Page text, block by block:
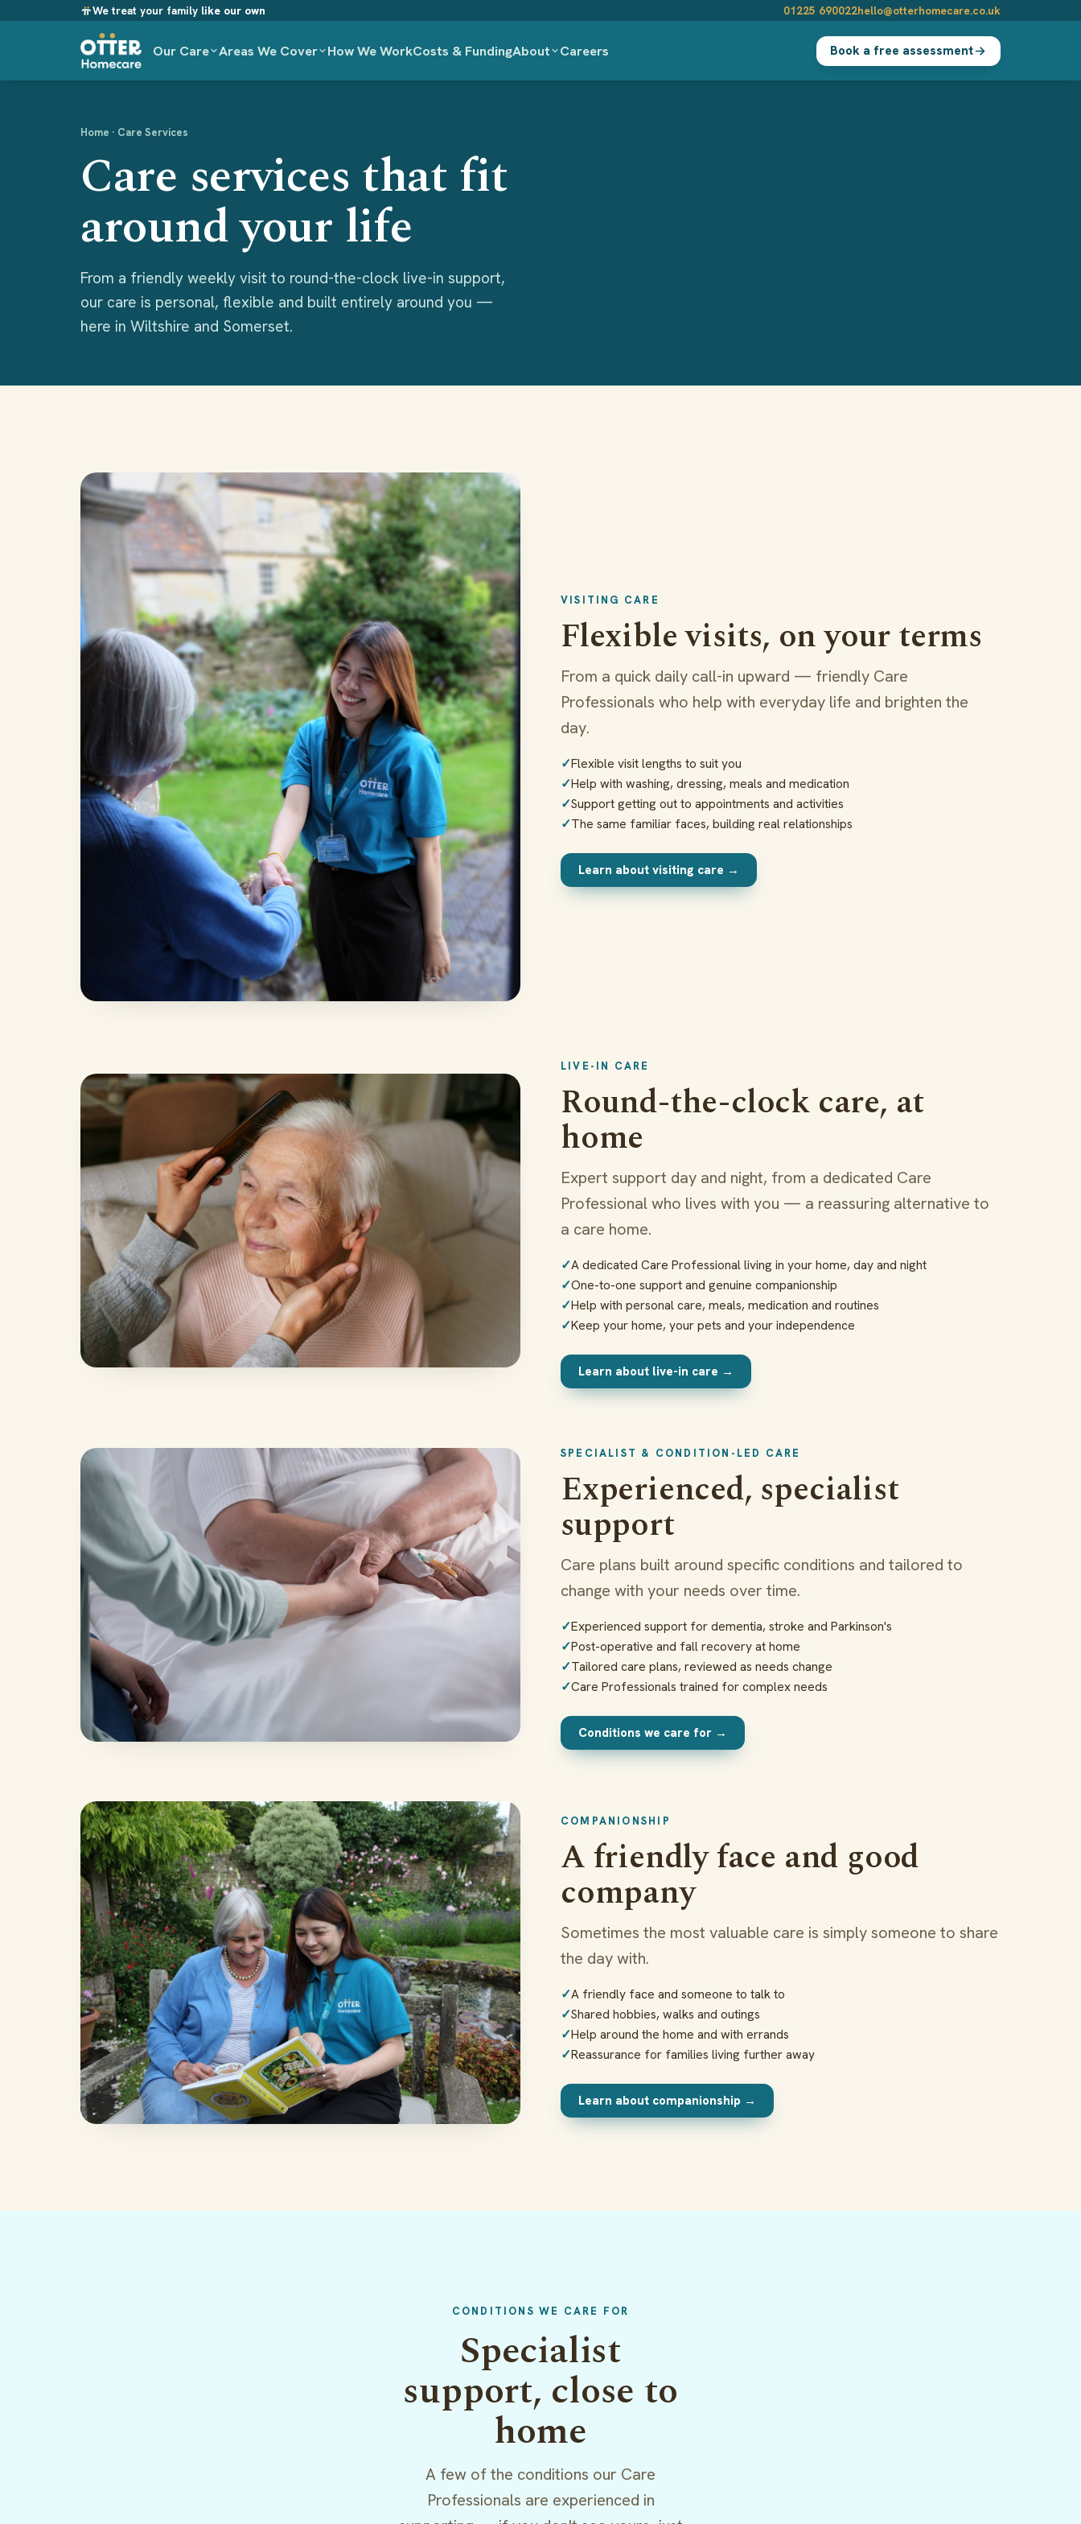
We treat your family like our own 01225 690022hello@otterhomecare.co.uk
Our Care Areas We Cover How We WorkCosts & FundingAbout Careers Book a free assessment
Home · Care Services
Care services that fit
around your life
From a friendly weekly visit to round-the-clock live-in support,
our care is personal, flexible and built entirely around you —
here in Wiltshire and Somerset.
VISITING CARE
Flexible visits, on your terms
From a quick daily call-in upward — friendly Care
Professionals who help with everyday life and brighten the
day.
Flexible visit lengths to suit you
Help with washing, dressing, meals and medication
Support getting out to appointments and activities
The same familiar faces, building real relationships
Learn about visiting care →
LIVE-IN CARE
Round-the-clock care, at
home
Expert support day and night, from a dedicated Care
Professional who lives with you — a reassuring alternative to
a care home.
A dedicated Care Professional living in your home, day and night
One-to-one support and genuine companionship
Help with personal care, meals, medication and routines
Keep your home, your pets and your independence
Learn about live-in care →
SPECIALIST & CONDITION-LED CARE
Experienced, specialist
support
Care plans built around specific conditions and tailored to
change with your needs over time.
Experienced support for dementia, stroke and Parkinson's
Post-operative and fall recovery at home
Tailored care plans, reviewed as needs change
Care Professionals trained for complex needs
Conditions we care for →
COMPANIONSHIP
A friendly face and good
company
Sometimes the most valuable care is simply someone to share
the day with.
A friendly face and someone to talk to
Shared hobbies, walks and outings
Help around the home and with errands
Reassurance for families living further away
Learn about companionship →
CONDITIONS WE CARE FOR
Specialist
support, close to
home
A few of the conditions our Care
Professionals are experienced in